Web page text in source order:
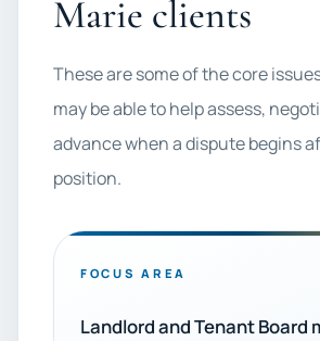
Marie clients
These are some of the core
may be able to help assess,
advance when a dispute begins
position.
FOCUS AREA
Landlord and Tenant Board